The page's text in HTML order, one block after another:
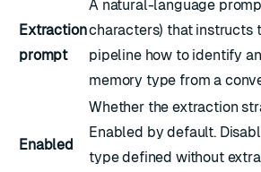
Extraction
prompt
A natural-language
characters) that instructs
pipeline how to identify
memory type from a
Enabled
Whether the extraction
Enabled by default.
type defined without